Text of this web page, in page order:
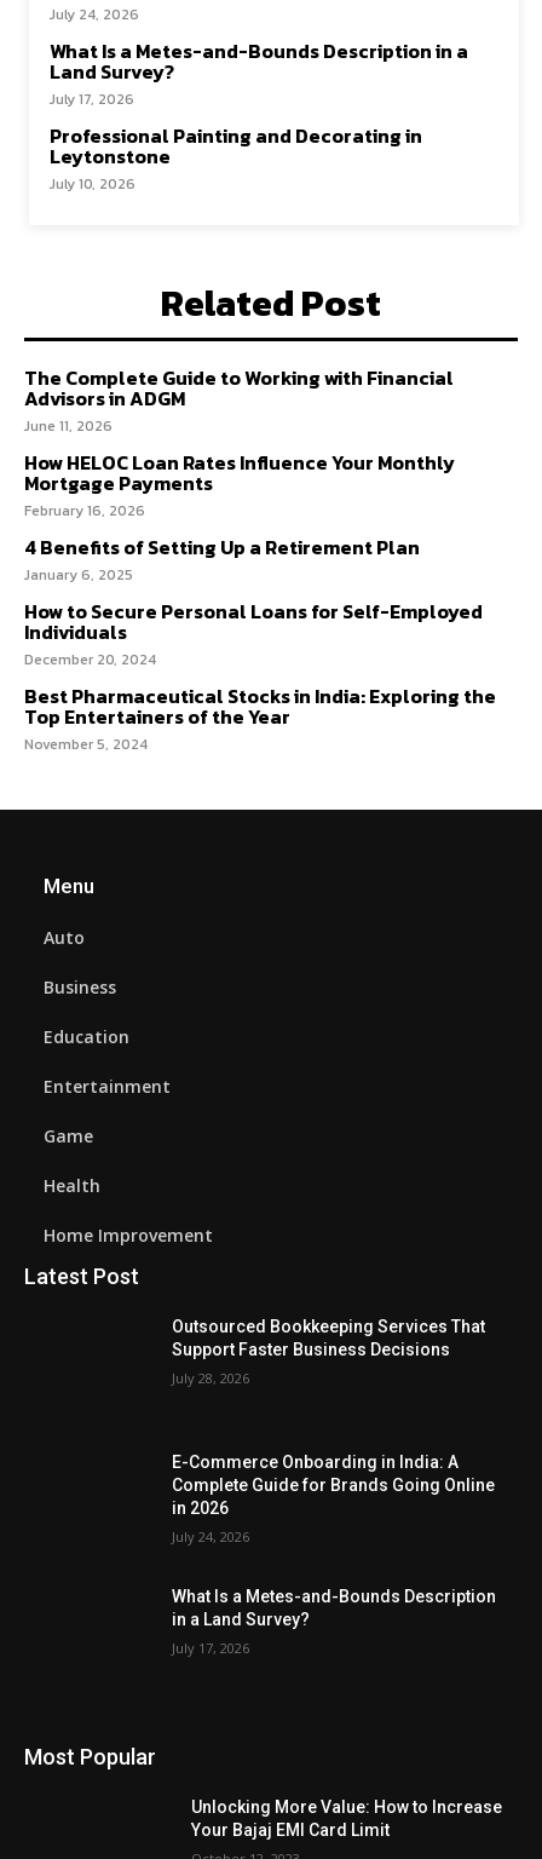
July 24, 2026
What Is a Metes-and-Bounds Description in a
Land Survey?
July 17, 2026
Professional Painting and Decorating in
Leytonstone
July 10, 2026
Related Post
The Complete Guide to Working with Financial
Advisors in ADGM
June 11, 2026
How HELOC Loan Rates Influence Your Monthly
Mortgage Payments
February 16, 2026
4 Benefits of Setting Up a Retirement Plan
January 6, 2025
How to Secure Personal Loans for Self-Employed
Individuals
December 20, 2024
Best Pharmaceutical Stocks in India: Exploring the
Top Entertainers of the Year
November 5, 2024
Menu
Auto
Business
Education
Entertainment
Game
Health
Home Improvement
Latest Post
Outsourced Bookkeeping Services That
Support Faster Business Decisions
July 28, 2026
E-Commerce Onboarding in India: A
Complete Guide for Brands Going Online
in 2026
July 24, 2026
What Is a Metes-and-Bounds Description
in a Land Survey?
July 17, 2026
Most Popular
Unlocking More Value: How to Increase
Your Bajaj EMI Card Limit